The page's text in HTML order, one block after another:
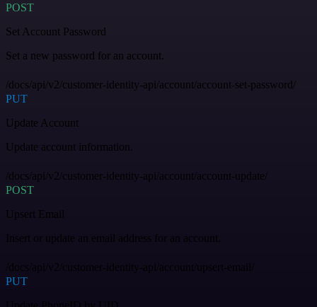
POST
Set Account Password
Set a new password for an account.
/docs/api/v2/customer-identity-api/account/account-set-password/
PUT
Update Account
Update account information.
/docs/api/v2/customer-identity-api/account/account-update/
POST
Upsert Email
Insert or update an email address for an account.
/docs/api/v2/customer-identity-api/account/upsert-email/
PUT